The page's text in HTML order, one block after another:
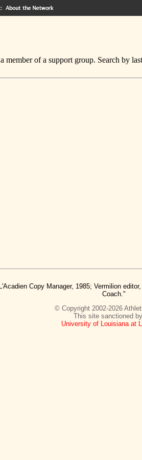
of a support group. Search by
Copy Manager, 1985; Vermilion
Coach."
© Copyright 2002-2026
This site sanctioned
University of Louisiana at